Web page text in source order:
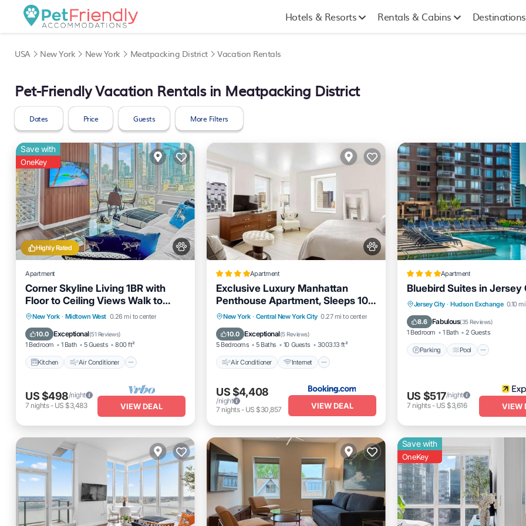
Hotels & Resorts Rentals & Cabins Destinations
USA New York New York Meatpacking District Vacation Rentals
Pet-Friendly Vacation Rentals in Meatpacking District
Dates Price Guests More Filters
Highly Rated
Save with
OneKey
Apartment
Corner Skyline Living 1BR with
Floor to Ceiling Views Walk to
Times Square
New York · Midtown West 0.26 mi to center
10.0 Exceptional(51 Reviews)
1 Bedroom 1 Bath 5 Guests 800 ft²
Kitchen Air Conditioner
Kitchen Air Conditioner
Internet
Pet Friendly
US $498/night
7 nights- US $3,483 VIEW DEAL
Apartment
Exclusive Luxury Manhattan
Penthouse Apartment, Sleeps 10,
Midtown
New York · Central New York City 0.27 mi to center
10.0 Exceptional(5 Reviews)
5 Bedrooms 5 Baths 10 Guests 3003.13 ft²
Air Conditioner Internet
Air Conditioner
Internet
Pet Friendly
Child Friendly
US $4,408
/night
7 nights- US $30,857 VIEW DEAL
Apartment
Bluebird Suites in Jersey
Jersey City · Hudson Exchange 0.10
8.6 Fabulous(35 Reviews)
1 Bedroom 1 Bath 2 Guests
Parking Pool
Parking Pool
Balcony/
Kitchen
US $517/night
7 nights- US $3,616 VIEW
Save with
OneKey